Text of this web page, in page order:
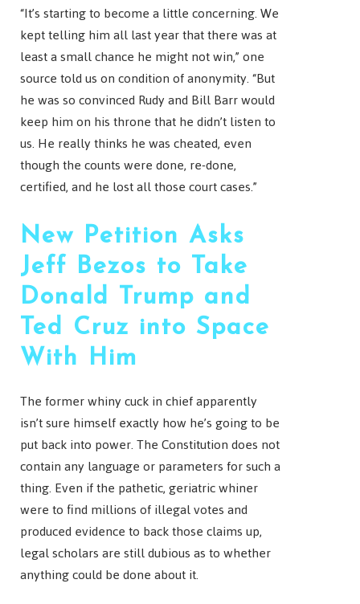
“It’s starting to become a little concerning. We
kept telling him all last year that there was at
least a small chance he might not win,” one
source told us on condition of anonymity. “But
he was so convinced Rudy and Bill Barr would
keep him on his throne that he didn’t listen to
us. He really thinks he was cheated, even
though the counts were done, re-done,
certified, and he lost all those court cases.”
New Petition Asks
Jeff Bezos to Take
Donald Trump and
Ted Cruz into Space
With Him
The former whiny cuck in chief apparently
isn’t sure himself exactly how he’s going to be
put back into power. The Constitution does not
contain any language or parameters for such a
thing. Even if the pathetic, geriatric whiner
were to find millions of illegal votes and
produced evidence to back those claims up,
legal scholars are still dubious as to whether
anything could be done about it.